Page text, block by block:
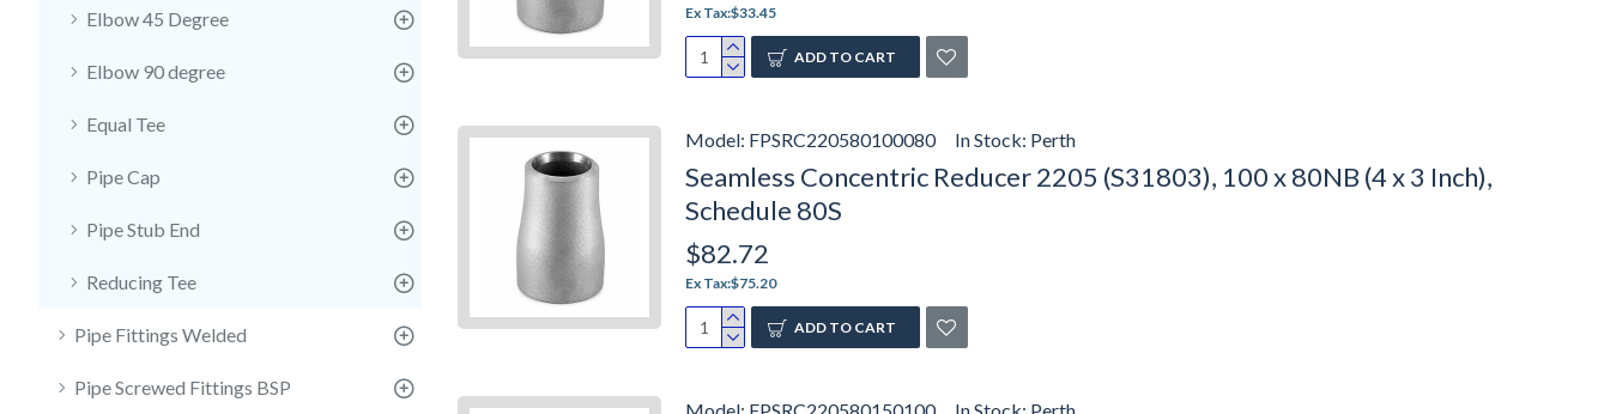
Elbow 45 Degree
Elbow 90 degree
Equal Tee
Pipe Cap
Pipe Stub End
Reducing Tee
Pipe Fittings Welded
Pipe Screwed Fittings BSP
Ex Tax:$33.45
ADD TO CART
Model: FPSRC220580100080 In Stock: Perth
Seamless Concentric Reducer 2205 (S31803), 100 x 80NB (4 x 3 Inch),
Schedule 80S
$82.72
Ex Tax:$75.20
ADD TO CART